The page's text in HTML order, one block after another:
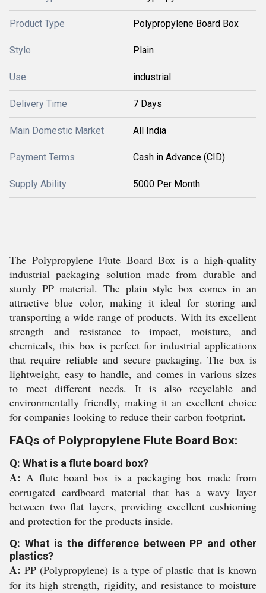
Product Type Polypropylene Board Box
Style Plain
Use industrial
Delivery Time 7 Days
Main Domestic Market All India
Payment Terms Cash in Advance (CID)
Supply Ability 5000 Per Month
The Polypropylene Flute Board Box is a high-quality
industrial packaging solution made from durable and
sturdy PP material. The plain style box comes in an
attractive blue color, making it ideal for storing and
transporting a wide range of products. With its excellent
strength and resistance to impact, moisture, and
chemicals, this box is perfect for industrial applications
that require reliable and secure packaging. The box is
lightweight, easy to handle, and comes in various sizes
to meet different needs. It is also recyclable and
environmentally friendly, making it an excellent choice
for companies looking to reduce their carbon footprint.
FAQs of Polypropylene Flute Board Box:
Q: What is a flute board box?
A:A flute board box is a packaging box made from
corrugated cardboard material that has a wavy layer
between two flat layers, providing excellent cushioning
and protection for the products inside.
Q: What is the difference between PP and other
plastics?
A:PP (Polypropylene) is a type of plastic that is known
for its high strength, rigidity, and resistance to moisture